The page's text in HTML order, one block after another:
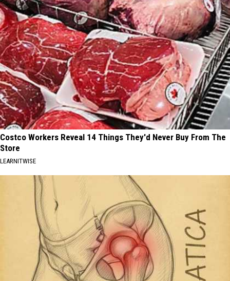
Costco Workers Reveal 14 Things They'd Never Buy From The
Store
LEARNITWISE